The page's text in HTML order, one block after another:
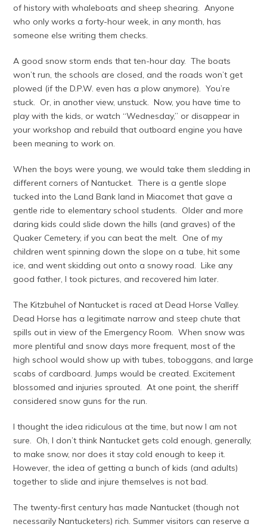
of history with whaleboats and sheep shearing. Anyone
who only works a forty-hour week, in any month, has
someone else writing them checks.
A good snow storm ends that ten-hour day. The boats
won’t run, the schools are closed, and the roads won’t get
plowed (if the D.P.W. even has a plow anymore). You’re
stuck. Or, in another view, unstuck. Now, you have time to
play with the kids, or watch “Wednesday,” or disappear in
your workshop and rebuild that outboard engine you have
been meaning to work on.
When the boys were young, we would take them sledding in
different corners of Nantucket. There is a gentle slope
tucked into the Land Bank land in Miacomet that gave a
gentle ride to elementary school students. Older and more
daring kids could slide down the hills (and graves) of the
Quaker Cemetery, if you can beat the melt. One of my
children went spinning down the slope on a tube, hit some
ice, and went skidding out onto a snowy road. Like any
good father, I took pictures, and recovered him later.
The Kitzbuhel of Nantucket is raced at Dead Horse Valley.
Dead Horse has a legitimate narrow and steep chute that
spills out in view of the Emergency Room. When snow was
more plentiful and snow days more frequent, most of the
high school would show up with tubes, toboggans, and large
scabs of cardboard. Jumps would be created. Excitement
blossomed and injuries sprouted. At one point, the sheriff
considered snow guns for the run.
I thought the idea ridiculous at the time, but now I am not
sure. Oh, I don’t think Nantucket gets cold enough, generally,
to make snow, nor does it stay cold enough to keep it.
However, the idea of getting a bunch of kids (and adults)
together to slide and injure themselves is not bad.
The twenty-first century has made Nantucket (though not
necessarily Nantucketers) rich. Summer visitors can reserve a